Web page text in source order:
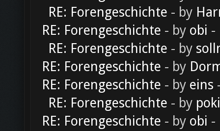
RE: Forengeschichte - by
RE: Forengeschichte - by obi -
RE: Forengeschichte - by
RE: Forengeschichte - by
RE: Forengeschichte - by eins
RE: Forengeschichte - by
RE: Forengeschichte - by obi -